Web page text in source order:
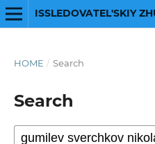
HOME / Search
Search